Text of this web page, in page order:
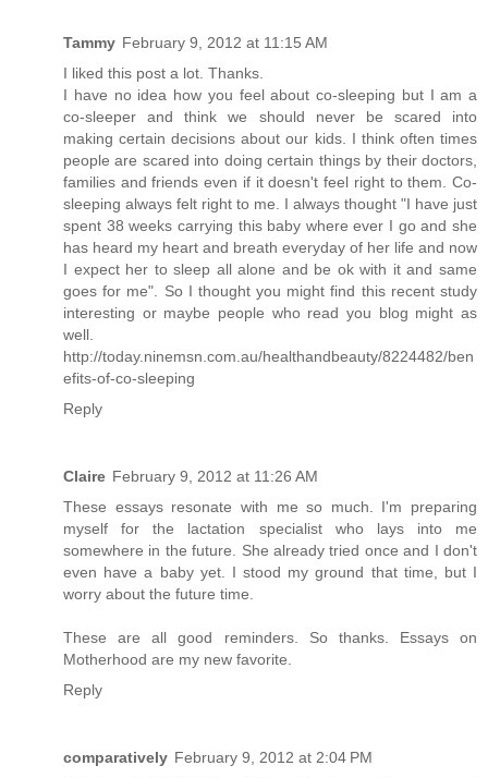
Tammy February 9, 2012 at 11:15 AM
I liked this post a lot. Thanks.
I have no idea how you feel about co-sleeping but I am a
co-sleeper and think we should never be scared into
making certain decisions about our kids. I think often times
people are scared into doing certain things by their doctors,
families and friends even if it doesn't feel right to them. Co-
sleeping always felt right to me. I always thought "I have just
spent 38 weeks carrying this baby where ever I go and she
has heard my heart and breath everyday of her life and now
I expect her to sleep all alone and be ok with it and same
goes for me". So I thought you might find this recent study
interesting or maybe people who read you blog might as
well.
http://today.ninemsn.com.au/healthandbeauty/8224482/ben
efits-of-co-sleeping
Reply
Claire February 9, 2012 at 11:26 AM
These essays resonate with me so much. I'm preparing
myself for the lactation specialist who lays into me
somewhere in the future. She already tried once and I don't
even have a baby yet. I stood my ground that time, but I
worry about the future time.
These are all good reminders. So thanks. Essays on
Motherhood are my new favorite.
Reply
comparatively February 9, 2012 at 2:04 PM